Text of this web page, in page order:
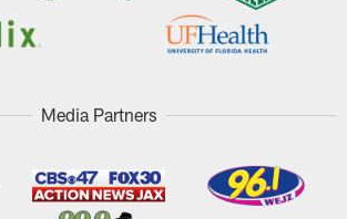
Media Partners